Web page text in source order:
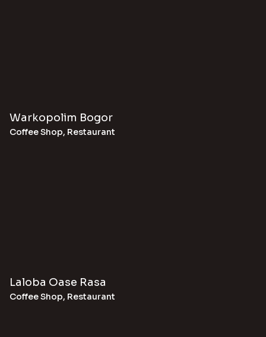
Warkopolim Bogor
Coffee Shop, Restaurant
Laloba Oase Rasa
Coffee Shop, Restaurant